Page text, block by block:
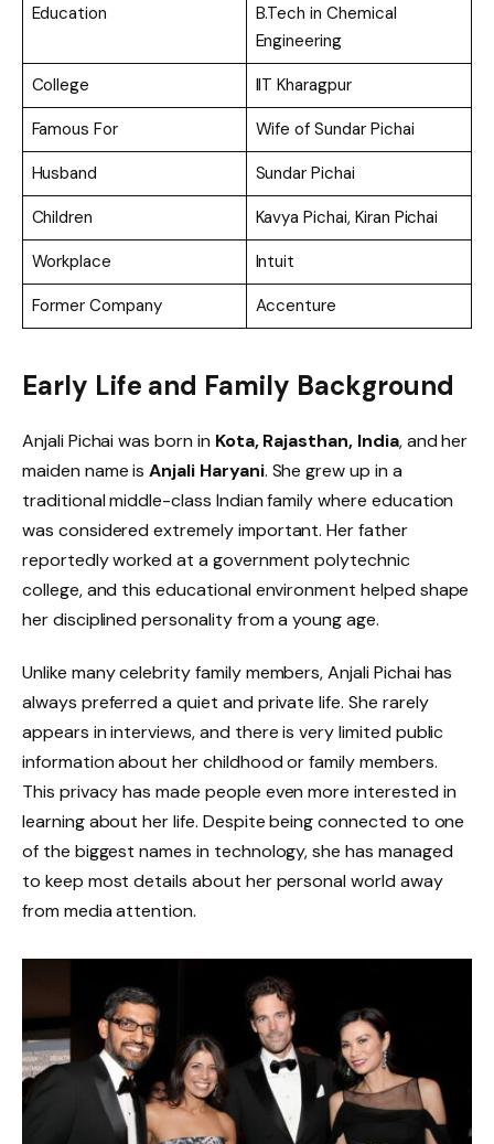
Education
B.Tech in Chemical
Engineering
College
IIT Kharagpur
Famous For
Wife of Sundar Pichai
Husband
Sundar Pichai
Children
Kavya Pichai, Kiran Pichai
Workplace
Intuit
Former Company
Accenture
Early Life and Family Background
Anjali Pichai was born in Kota, Rajasthan, India, and her
maiden name isAnjali Haryani. She grew up in a
traditional middle-class Indian family where education
was considered extremely important. Her father
reportedly worked at a government polytechnic
college, and this educational environment helped shape
her disciplined personality from a young age.
Unlike many celebrity family members, Anjali Pichai has
always preferred a quiet and private life. She rarely
appears in interviews, and there is very limited public
information about her childhood or family members.
This privacy has made people even more interested in
learning about her life. Despite being connected to one
of the biggest names in technology, she has managed
to keep most details about her personal world away
from media attention.